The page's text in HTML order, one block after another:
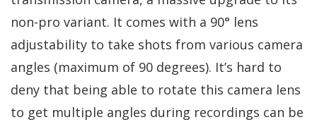
non-pro variant. It comes with a 90° lens
adjustability to take shots from various camera
angles (maximum of 90 degrees). It’s hard to
deny that being able to rotate this camera lens
to get multiple angles during recordings can be